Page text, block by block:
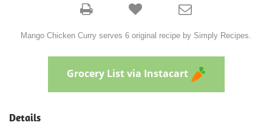


Mango Chicken Curry serves 6 original recipe by Simply Recipes.
Grocery List via Instacart
Details